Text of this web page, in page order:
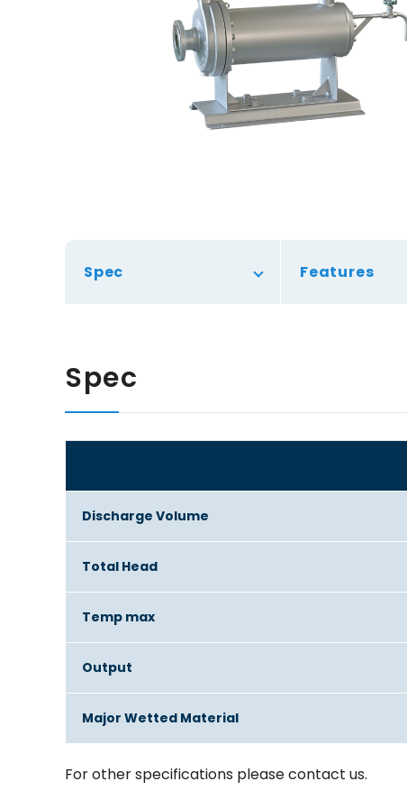
Spec Features
Spec
Discharge Volume
Total Head
Temp max
Output
Major Wetted Material
For other specifications please contact us.